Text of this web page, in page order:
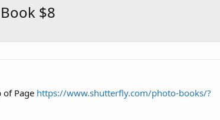
$8
of Page https://www.shutterfly.com/photo-books/?